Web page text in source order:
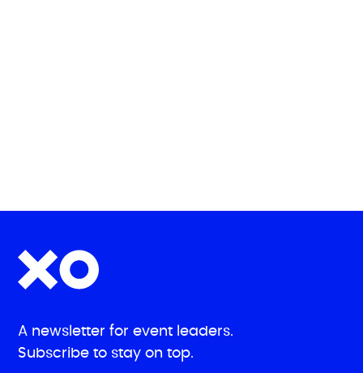
A newsletter for event leaders.
Subscribe to stay on top.